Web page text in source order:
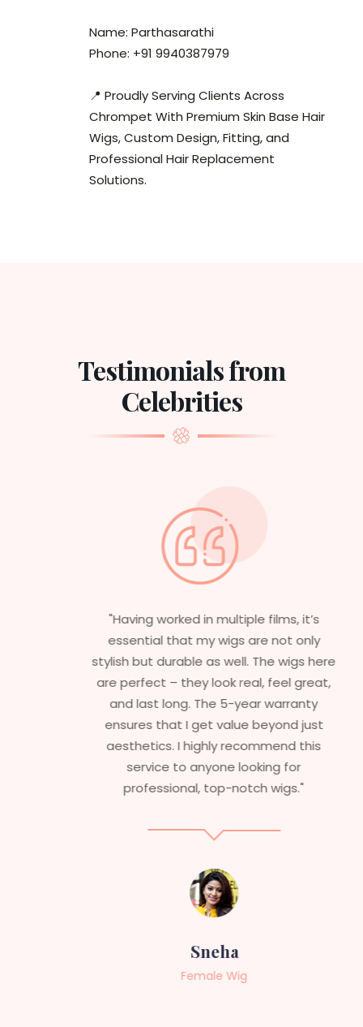
Name: Parthasarathi
Phone: +91 9940387979
📍 Proudly Serving Clients Across
Chrompet With Premium Skin Base Hair
Wigs, Custom Design, Fitting, and
Professional Hair Replacement
Solutions.
Testimonials from
Celebrities
"Having worked in multiple films, it’s
essential that my wigs are not only
stylish but durable as well. The wigs here
are perfect – they look real, feel great,
and last long. The 5-year warranty
ensures that I get value beyond just
aesthetics. I highly recommend this
service to anyone looking for
professional, top-notch wigs."
Sneha
Female Wig